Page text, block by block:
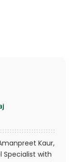
laws).
or
will
Kaur,
Specialist with